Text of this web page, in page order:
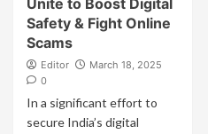
Unite to Boost Digital
Safety & Fight Online
Scams
Editor
March 18, 2025
0
In a significant effort to
secure India’s digital